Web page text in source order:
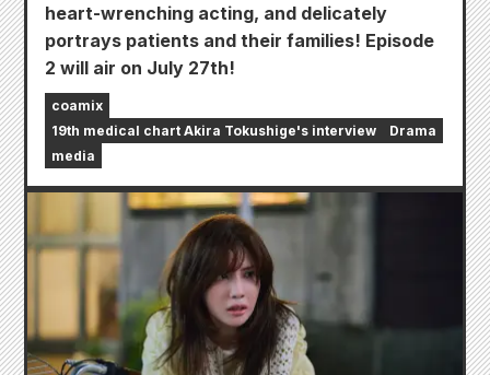
heart-wrenching acting, and delicately
portrays patients and their families! Episode
2 will air on July 27th!
coamix
19th medical chart Akira Tokushige's interview
Drama
media